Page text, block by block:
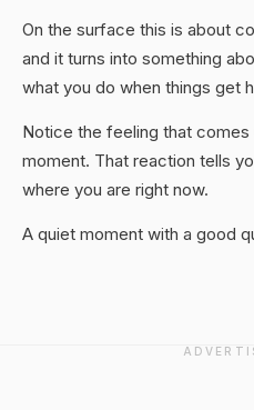
On the surface this is about
and it turns into something
what you do when things get
Notice the feeling that
moment. That reaction tells
where you are right now.
A quiet moment with a good